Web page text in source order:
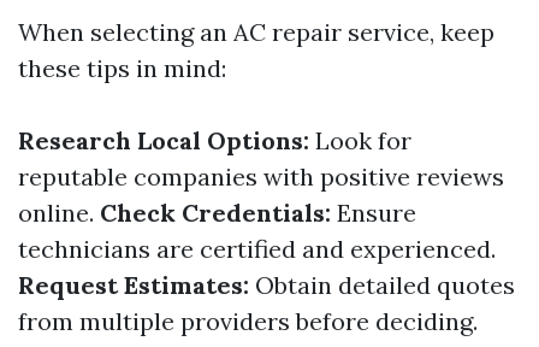
When selecting an AC repair service, keep
these tips in mind:
Research Local Options: Look for
reputable companies with positive reviews
online. Check Credentials: Ensure
technicians are certified and experienced.
Request Estimates: Obtain detailed quotes
from multiple providers before deciding.